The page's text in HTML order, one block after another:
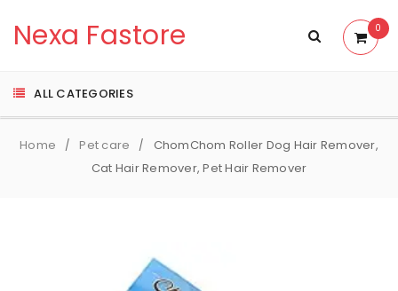
ALL CATEGORIES
Nexa Fastore 0
Home / Pet care /
ChomChom Roller Dog Hair Remover,
Cat Hair Remover, Pet Hair Remover